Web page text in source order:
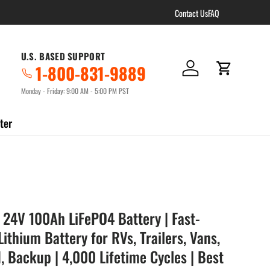
Contact UsFAQ
U.S. BASED SUPPORT
1-800-831-9889
Monday - Friday: 9:00 AM - 5:00 PM PST
Log in Cart
100Ah LiFePO4 Battery | Fast-
Battery for RVs, Trailers, Vans,
Backup | 4,000 Lifetime Cycles | Best